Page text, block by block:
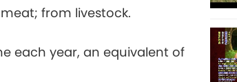
from livestock.
each year, an equivalent of
14